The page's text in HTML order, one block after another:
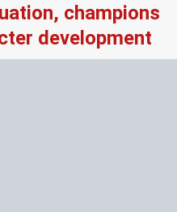
champions
development